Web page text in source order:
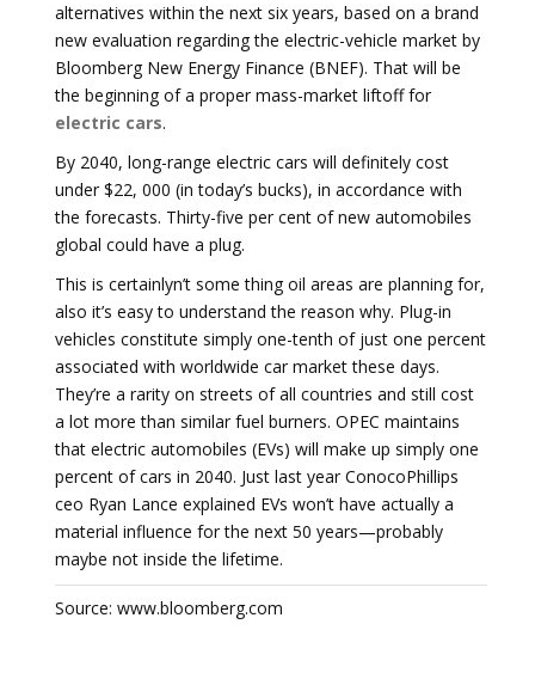
alternatives within the next six years, based on a brand
new evaluation regarding the electric-vehicle market by
Bloomberg New Energy Finance (BNEF). That will be
the beginning of a proper mass-market liftoff for
electric cars.
By 2040, long-range electric cars will definitely cost
under $22, 000 (in today’s bucks), in accordance with
the forecasts. Thirty-five per cent of new automobiles
global could have a plug.
This is certainlyn’t some thing oil areas are planning for,
also it’s easy to understand the reason why. Plug-in
vehicles constitute simply one-tenth of just one percent
associated with worldwide car market these days.
They’re a rarity on streets of all countries and still cost
a lot more than similar fuel burners. OPEC maintains
that electric automobiles (EVs) will make up simply one
percent of cars in 2040. Just last year ConocoPhillips
ceo Ryan Lance explained EVs won’t have actually a
material influence for the next 50 years—probably
maybe not inside the lifetime.
Source: www.bloomberg.com